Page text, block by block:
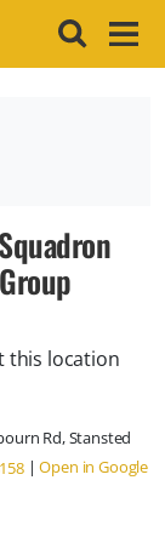
this location
Rd, Stansted
|Open in Google